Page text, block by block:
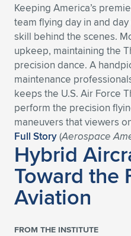
Expand subnavigation for
Expand subnavigation for
Expand subnavigation for
Expand subnavigation for
Expand subnavigation for
Expand subnavigation for
Expand subnavigation for
Expand subnavigation for
Expand subnavigation for
Expand subnavigation for
Expand subnavigation for
Expand subnavigation for
Expand subnavigation for
Expand subnavigation for
Expand subnavigation for
Expand subnavigation for
Expand subnavigation for
Expand subnavigation for
Expand subnavigation for
Expand subnavigation for
Expand subnavigation for
Expand subnavigation for
Expand subnavigation for
Expand subnavigation for
Expand subnavigation for
Expand subnavigation for
Expand subnavigation for
Expand subnavigation for
Expand subnavigation for
Keeping America’s
team flying day in and
skill behind the scenes.
upkeep, maintaining the
precision dance. A
maintenance
keeps the U.S. Air Force
perform the precision
maneuvers that viewers
Full Story(Aerospace
Hybrid
Toward the
Aviation
FROM THE INSTITUTE